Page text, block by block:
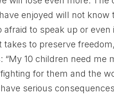
enjoyed will not know
to speak up or
to preserve
10 children need me
for them and the
serious